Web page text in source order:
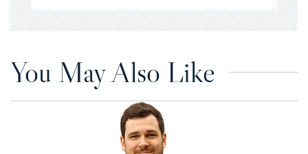
You May Also Like